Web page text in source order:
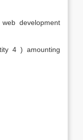
development
4 ) amounting